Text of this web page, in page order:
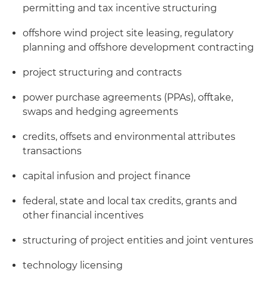
permitting and tax incentive structuring
offshore wind project site leasing, regulatory
planning and offshore development contracting
project structuring and contracts
power purchase agreements (PPAs), offtake,
swaps and hedging agreements
credits, offsets and environmental attributes
transactions
capital infusion and project finance
federal, state and local tax credits, grants and
other financial incentives
structuring of project entities and joint ventures
technology licensing